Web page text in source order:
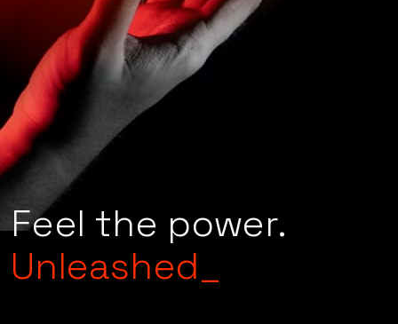
Feel the power.